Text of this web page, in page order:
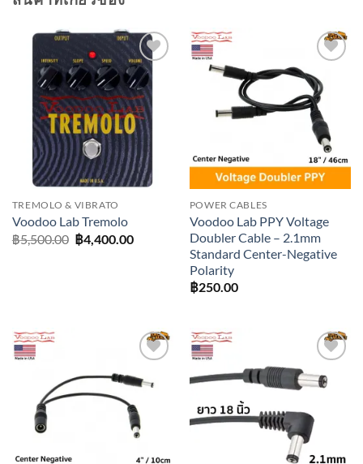
Add to
wishlist
TREMOLO & VIBRATO
Voodoo Lab Tremolo
฿5,500.00 Original
price
฿4,400.00Current
฿4,400.00.
Add to
wishlist
POWER CABLES
Voodoo Lab PPY Voltage
Doubler Cable – 2.1mm
Standard Center-Negative
Polarity
฿250.00
Add to
wishlist
Add to
wishlist